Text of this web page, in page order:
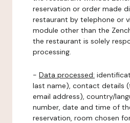
reservation or order made
restaurant by telephone or
module other than the
the restaurant is solely
processing.
- Data processed:
last name), contact details
email address), country/
number, date and time of
reservation, room chosen